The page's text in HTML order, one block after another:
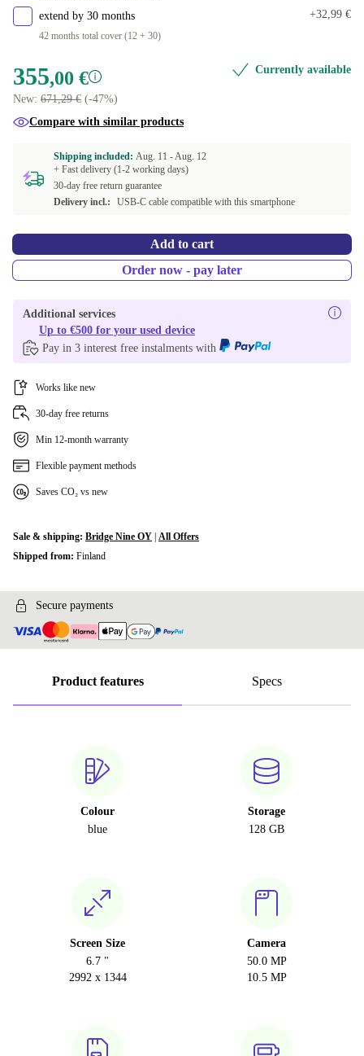
extend by 30 months
42 months total cover (12 + 30)
+32,99 €
355,00 €
New: 671,29 € (-47%)
Currently available
Compare with similar products
Shipping included: Aug. 11 -Aug. 12
+ Fast delivery (1-2 working days)
30-day free return guarantee
Delivery incl.:
USB-C cable compatible with this smartphone
Add to cart
Order now - pay later
Additional services
Up to €500 for your used device
Pay in 3 interest free instalments with
Works like new
30-day free returns
Min 12-month warranty
Flexible payment methods
Saves CO₂ vs new
Sale & shipping: Bridge Nine OY All Offers
Shipped from: Finland
Secure payments
Product features Specs
Colour
blue
Storage
128 GB
Screen Size
6.7 "
2992 x 1344
Camera
50.0 MP
10.5 MP